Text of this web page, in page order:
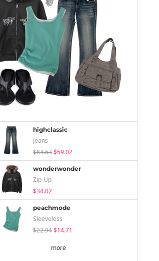
highclassic
Jeans
$84.63$59.02
wonderwonder
Zip-Up
$34.02
peachmode
Sleeveless
$22.94$14.71
more